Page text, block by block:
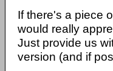
If there's a piece
would really
Just provide us
version (and if